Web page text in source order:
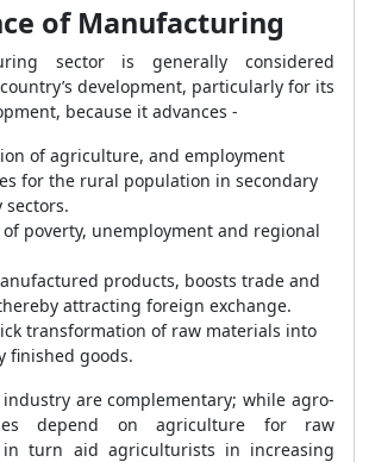
of Manufacturing
sector is generally considered
development, particularly for its
because it advances -
of agriculture, and employment
for the rural population in secondary
poverty, unemployment and regional
products, boosts trade and
attracting foreign exchange.
transformation of raw materials into
finished goods.
are complementary; while agro-
depend on agriculture for raw
in turn aid agriculturists in increasing